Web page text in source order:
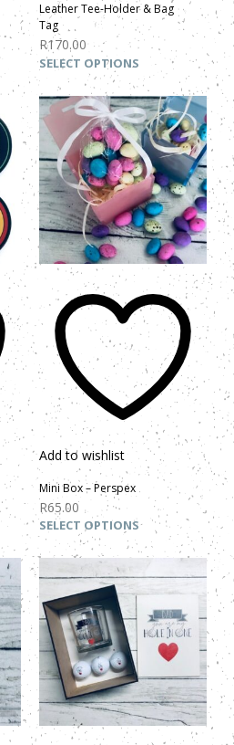
Leather Tee-Holder & Bag
Tag
R170.00
SELECT OPTIONS
Add to wishlist
Mini Box – Perspex
R65.00
SELECT OPTIONS